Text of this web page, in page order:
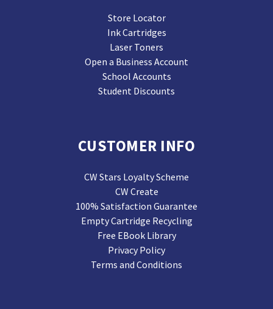
Store Locator
Ink Cartridges
Laser Toners
Open a Business Account
School Accounts
Student Discounts
CUSTOMER INFO
CW Stars Loyalty Scheme
CW Create
100% Satisfaction Guarantee
Empty Cartridge Recycling
Free EBook Library
Privacy Policy
Terms and Conditions